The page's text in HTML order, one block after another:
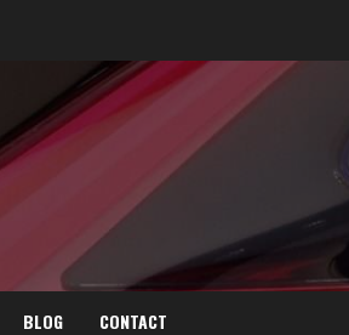
BLOG CONTACT